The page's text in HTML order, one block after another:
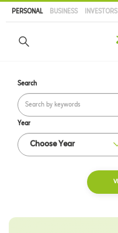
content
PERSONAL BUSINESS INVESTORS
Search
Year